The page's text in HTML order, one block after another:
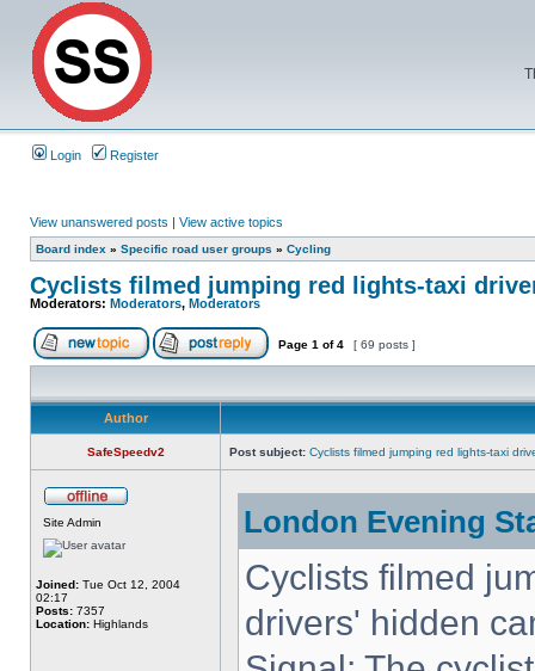
Login Register
View unanswered posts | View active topics
Board index » Specific road user groups » Cycling
Cyclists filmed jumping red lights-taxi
Moderators: Moderators, Moderators
Page 1 of4 [ 69 posts ]
Author
SafeSpeedv2 Post subject: Cyclists filmed jumping red lights-taxi
Site Admin
Joined: Tue Oct 12, 2004
02:17
Posts: 7357
Location: Highlands
London Evening
Cyclists filmed
drivers' hidden